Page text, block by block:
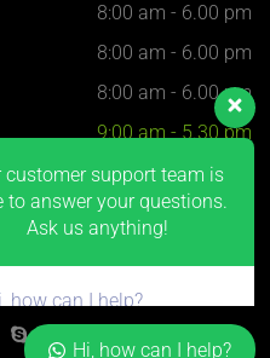
8:00 am - 6.00 pm
8:00 am - 6.00 pm
8:00 am - 6.00 pm
9:00 am - 5.30 pm
9:00 am - 5.30 pm
, 上海 H-Blue 设计制作
to answer your questions.
Ask us anything!
how can I help?
Hi, how can I help?